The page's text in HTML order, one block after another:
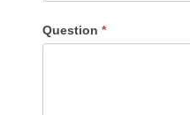
Question *